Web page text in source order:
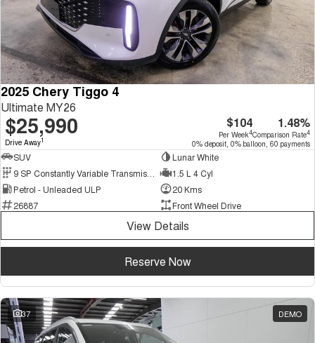
2025 Chery Tiggo 4
Ultimate MY26
$25,990
Drive Away1
$104
Per Week4
1.48%
Comparison Rate4
0% deposit, 0% balloon, 60 payments
SUV
Lunar White
1.5 L 4 Cyl
Petrol - Unleaded ULP
20 Kms
26887
Front Wheel Drive
View Details
Reserve Now
37 DEMO